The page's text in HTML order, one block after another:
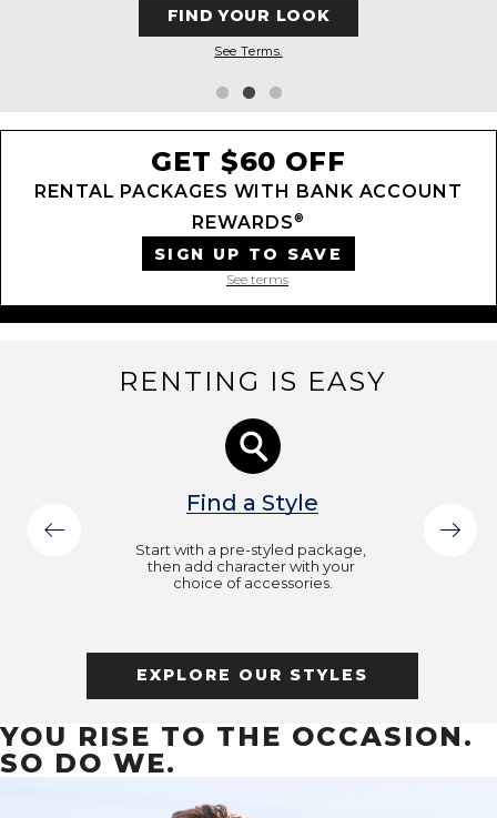
FIND YOUR LOOK
See Terms.
GET $60 OFF
RENTAL PACKAGES WITH BANK ACCOUNT
REWARDS®
SIGN UP TO SAVE
See terms
RENTING IS EASY
Find a Style
Start with a pre-styled package,
then add character with your
choice of accessories.
EXPLORE OUR STYLES
YOU RISE TO THE OCCASION.
SO DO WE.